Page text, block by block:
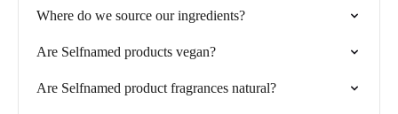
Where do we source our ingredients?
Are Selfnamed products vegan?
Are Selfnamed product fragrances natural?